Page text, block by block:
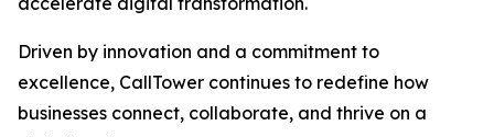
Driven by innovation and a commitment to
excellence, CallTower continues to redefine how
businesses connect, collaborate, and thrive on a